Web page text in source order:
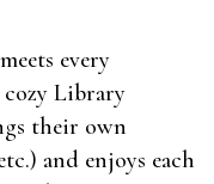
every
cozy Library
their own
and enjoys each